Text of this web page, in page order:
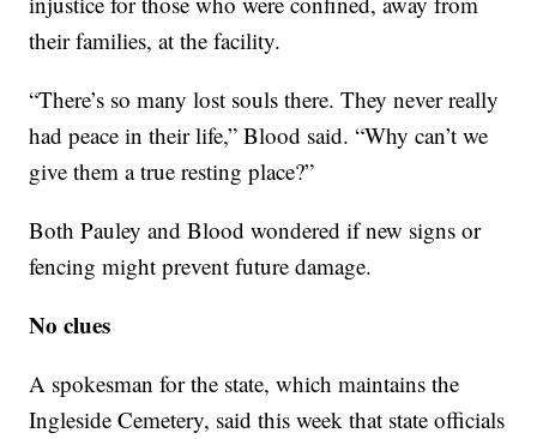
their families, at the facility.
“There’s so many lost souls there. They never really
had peace in their life,” Blood said. “Why can’t we
give them a true resting place?”
Both Pauley and Blood wondered if new signs or
fencing might prevent future damage.
No clues
A spokesman for the state, which maintains the
Ingleside Cemetery, said this week that state officials